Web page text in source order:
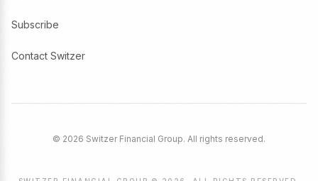
Subscribe
Contact Switzer
© 2026 Switzer Financial Group. All rights reserved.